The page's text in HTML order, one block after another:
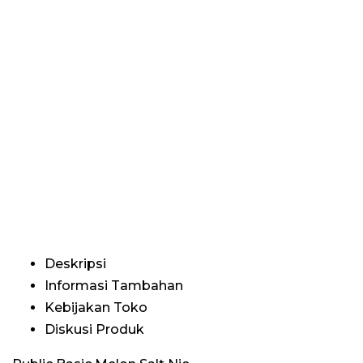
Deskripsi
Informasi Tambahan
Kebijakan Toko
Diskusi Produk